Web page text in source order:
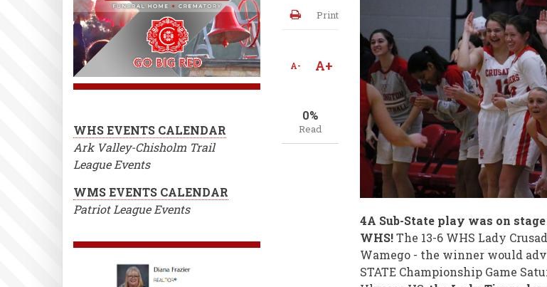
Print
A- A+
0%
Read
4A Sub-State play was on
WHS!The 13-6 WHS Lady
Wamego - the winner would
STATE Championship Game
WHS EVENTS CALENDAR
Ark Valley-Chisholm Trail
League Events
WMS EVENTS CALENDAR
Patriot League Events